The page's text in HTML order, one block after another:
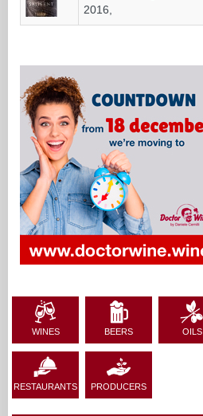
2016,
WINES BEERS OILS
RESTAURANTS PRODUCERS